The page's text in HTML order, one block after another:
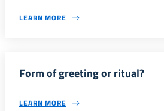
LEARN MORE
Form of greeting or ritual?
LEARN MORE